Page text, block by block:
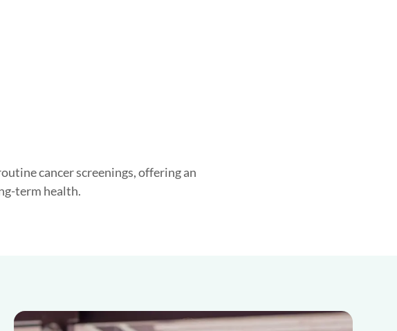
cancer screenings, offering an
term health.